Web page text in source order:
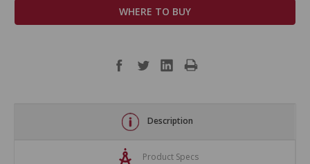
WHERE TO BUY
Description
Product Specs